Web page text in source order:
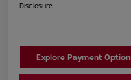
Disclosure
Explore Payment